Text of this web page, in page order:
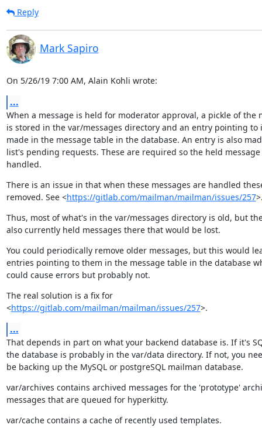
Reply
Mark Sapiro
On 5/26/19 7:00 AM, Alain Kohli wrote:
...
When a message is held for moderator approval, a pickle of the
is stored in the var/messages directory and an entry pointing to
made in the message table in the database. An entry is also
list's pending requests. These are required so the held message
handled.
There is an issue in that when these messages are handled
removed. See <https://gitlab.com/mailman/mailman/issues/257
Thus, most of what's in the var/messages directory is old, but
also currently held messages there that would be lost.
You could periodically remove older messages, but this would
entries pointing to them in the message table in the database
could cause errors but probably not.
The real solution is a fix for
<https://gitlab.com/mailman/mailman/issues/257>.
...
That depends in part on what your backend database is. If it's
the database is probably in the var/data directory. If not, you
be backing up the MySQL or postgreSQL mailman database.
var/archives contains archived messages for the 'prototype'
messages that are queued for hyperkitty.
var/cache contains a cache of recently used templates.